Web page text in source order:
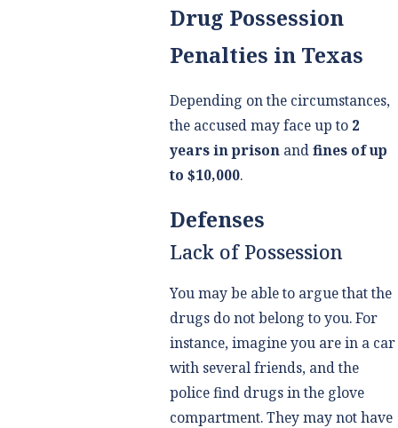
Drug Possession
Penalties in Texas
Depending on the circumstances,
the accused may face up to 2
years in prisonandfines of up
to $10,000.
Defenses
Lack of Possession
You may be able to argue that the
drugs do not belong to you. For
instance, imagine you are in a car
with several friends, and the
police find drugs in the glove
compartment. They may not have